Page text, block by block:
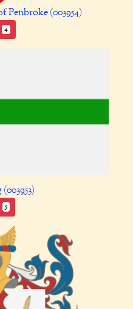
Penbroke (003954)
4
5